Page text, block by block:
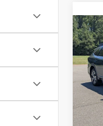
Used
VIN:
Stock:
Retail
Boyd